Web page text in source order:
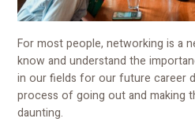
For most people, networking is a
know and understand the
in our fields for our future career
process of going out and making
daunting.